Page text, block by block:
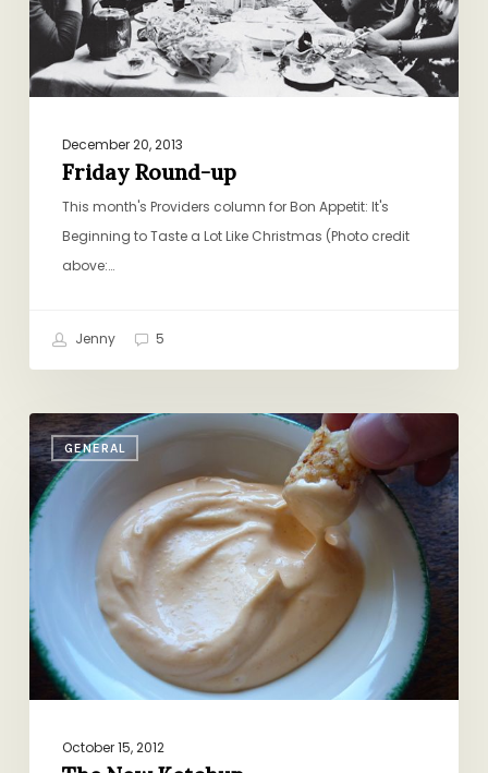
December 20, 2013
Friday Round-up
This month's Providers column for Bon Appetit: It's
Beginning to Taste a Lot Like Christmas (Photo credit
above:…
Jenny 5
GENERAL
The
New
Ketchup
October 15, 2012